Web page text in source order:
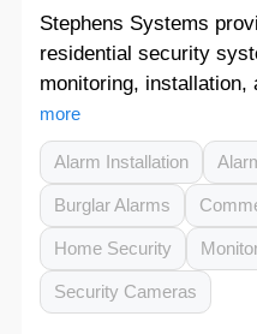
Stephens Systems
residential security
monitoring, installation,
more
Alarm Installation
Burglar Alarms
Home Security
Security Cameras